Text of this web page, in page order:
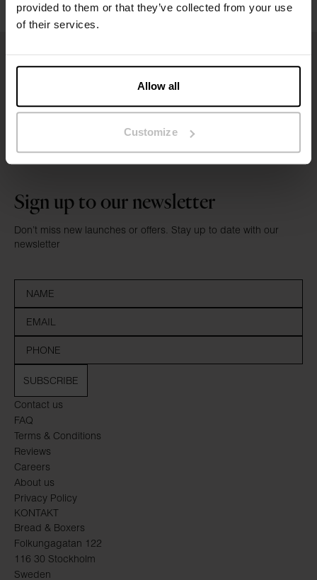
provided to them or that they’ve collected from your use
of their services.
Allow all
Customize
Contact us
FAQ
Terms & Conditions
Reviews
Careers
About us
Privacy Policy
KONTAKT
Bread & Boxers
Folkungagatan 122
116 30 Stockholm
Sweden
Sign up to our newsletter
Don’t miss new launches or offers. Stay up to date with our
newsletter
SUBSCRIBE